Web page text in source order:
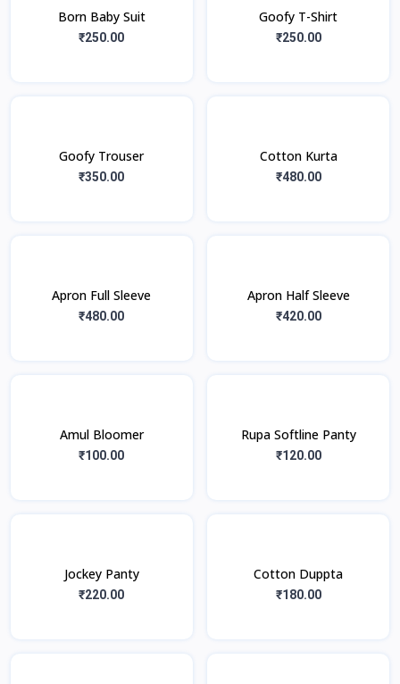
Born Baby Suit
₹250.00
Goofy T-Shirt
₹250.00
Goofy Trouser
₹350.00
Cotton Kurta
₹480.00
Apron Full Sleeve
₹480.00
Apron Half Sleeve
₹420.00
Amul Bloomer
₹100.00
Rupa Softline Panty
₹120.00
Jockey Panty
₹220.00
Cotton Duppta
₹180.00